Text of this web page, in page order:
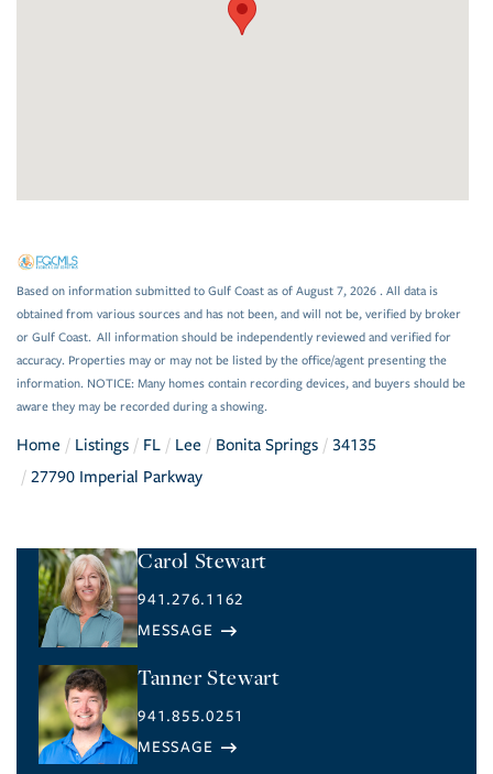
Based on information submitted to Gulf Coast as of August 7, 2026 . All data is
obtained from various sources and has not been, and will not be, verified by broker
or Gulf Coast. All information should be independently reviewed and verified for
accuracy. Properties may or may not be listed by the office/agent presenting the
information. NOTICE: Many homes contain recording devices, and buyers should be
aware they may be recorded during a showing.
Home Listings FL Lee Bonita Springs
34135
27790 Imperial Parkway
Carol Stewart
941.276.1162
Tanner Stewart
941.855.0251